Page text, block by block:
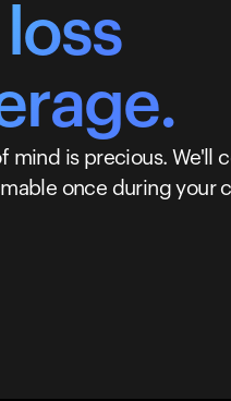
mind is precious. We'll
once during your